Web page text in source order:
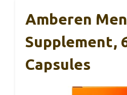
Amberen
Supplement,
Capsules